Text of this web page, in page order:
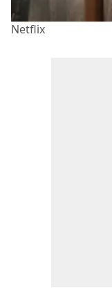
Netflix